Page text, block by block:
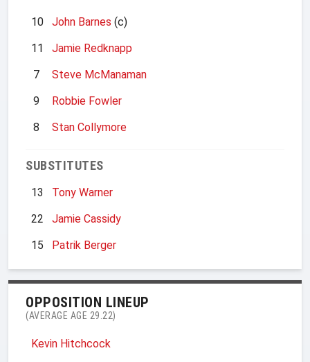
10
John Barnes (c)
11
Jamie Redknapp
7
Steve McManaman
9
Robbie Fowler
8
Stan Collymore
SUBSTITUTES
13
Tony Warner
22
Jamie Cassidy
15
Patrik Berger
OPPOSITION LINEUP
(AVERAGE AGE 29.22)
Kevin Hitchcock